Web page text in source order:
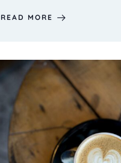
READ MORE